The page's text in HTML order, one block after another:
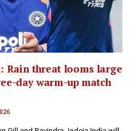
Rain threat looms large
day warm-up match